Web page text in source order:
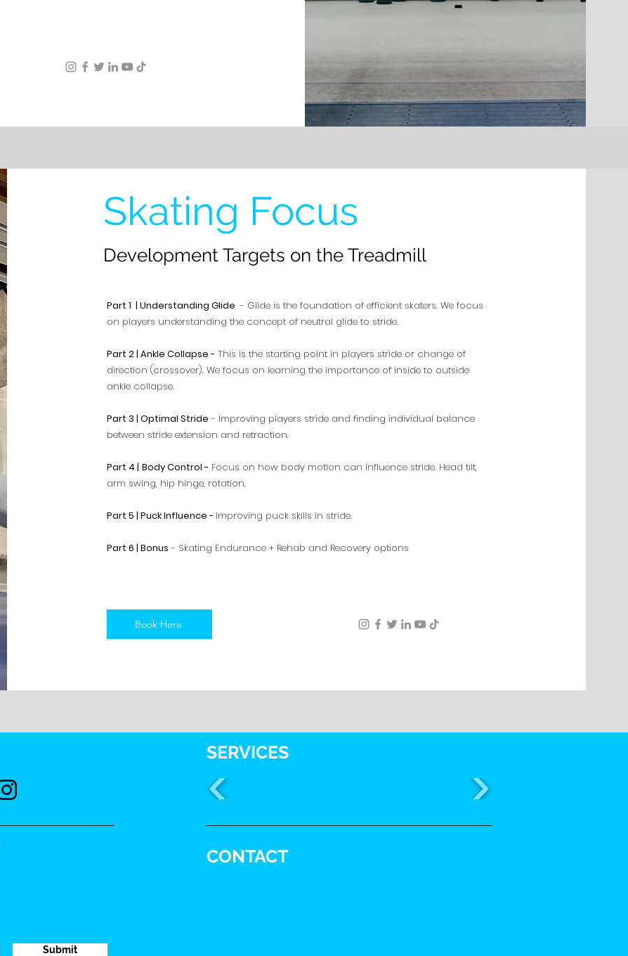
Skating Focus
Development Targets on the Treadmill
Part 1 | Understanding Glide - Glide is the foundation of efficient skaters. We focus
on players understanding the concept of neutral glide to stride.
Part 2 | Ankle Collapse - This is the starting point in players stride or change of
direction (crossover). We focus on learning the importance of inside to outside
ankle collapse.
Part 3 | Optimal Stride - Improving players stride and finding individual balance
between stride extension and retraction.
Part 4 | Body Control - Focus on how body motion can influence stride. Head tilt,
arm swing, hip hinge, rotation.
Part 5 | Puck Influence - Improving puck skills in stride.
Part 6 | Bonus - Skating Endurance + Rehab and Recovery options
Book Here
Submit
SERVICES
CONTACT